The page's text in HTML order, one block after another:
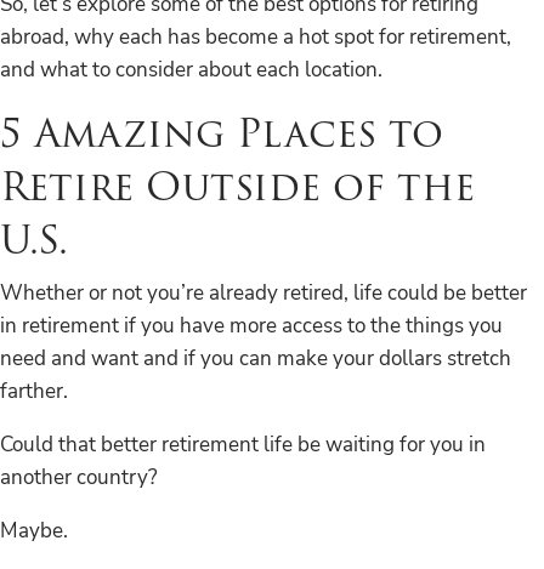
abroad, why each has become a hot spot for retirement,
and what to consider about each location.
5 Amazing Places to
Retire Outside of the
U.S.
Whether or not you’re already retired, life could be better
in retirement if you have more access to the things you
need and want and if you can make your dollars stretch
farther.
Could that better retirement life be waiting for you in
another country?
Maybe.